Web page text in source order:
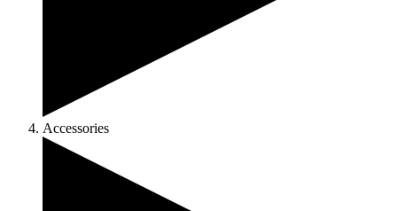
Accessories